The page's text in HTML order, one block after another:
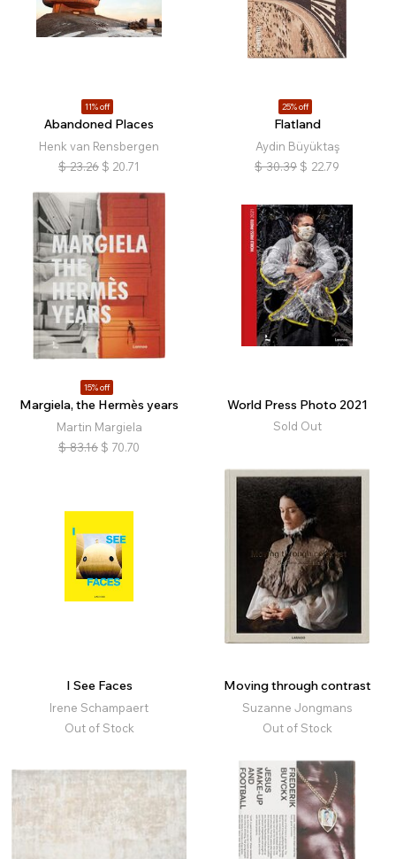
11% off
Abandoned Places
Henk van Rensbergen
$ 23.26 $ 20.71
25% off
Flatland
Aydin Büyüktaş
$ 30.39 $ 22.79
15% off
Margiela, the Hermès years
Martin Margiela
$ 83.16 $ 70.70
World Press Photo 2021
Sold Out
I See Faces
Irene Schampaert
Out of Stock
Moving through contrast
Suzanne Jongmans
Out of Stock